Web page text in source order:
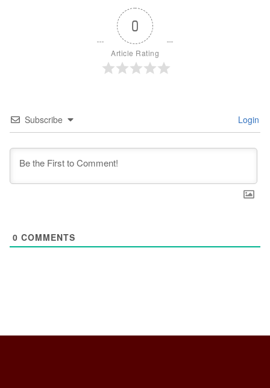
0
Article Rating
Subscribe Login
0 COMMENTS